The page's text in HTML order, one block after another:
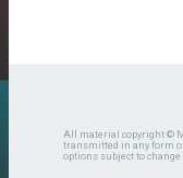
All material copyright ©
transmitted in any form
options subject to